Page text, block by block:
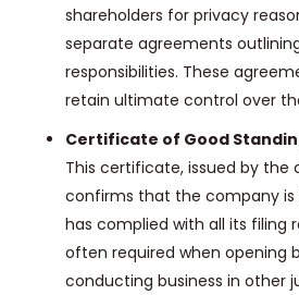
shareholders for privacy
separate agreements
responsibilities. These
retain ultimate control over
Certificate of Good
This certificate, issued by the
confirms that the company is
has complied with all its filing
often required when opening
conducting business in other